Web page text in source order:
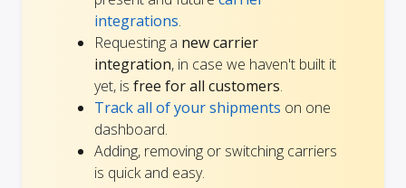
integrations.
Requesting a new carrier
integration, in case we haven't built it
yet, is free for all customers.
Track all of your shipments on one
dashboard.
Adding, removing or switching carriers
is quick and easy.